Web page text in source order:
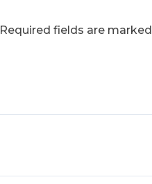
Required fields are marked